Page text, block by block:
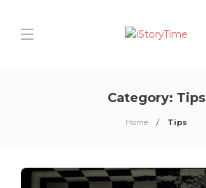
Category: Tips
Home Tips